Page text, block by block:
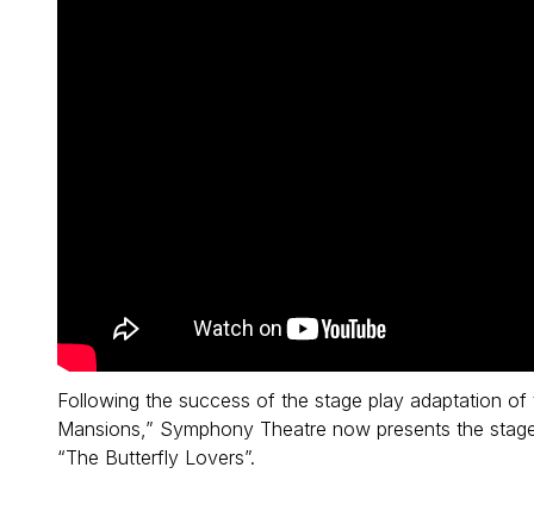
Following the success of the stage play adaptation
Mansions,” Symphony Theatre now presents the
“The Butterfly Lovers”.